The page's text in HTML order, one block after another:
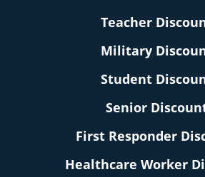
Teacher
Military
Student
Senior
First Responder
Healthcare Worker